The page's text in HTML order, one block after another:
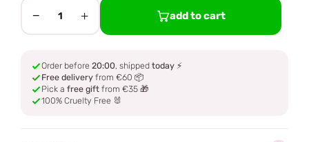
− 1 + add to cart
Order before 20:00, shipped today ⚡
Free delivery from €60 📦
Pick a free gift from €35 🎁
100% Cruelty Free 🐰